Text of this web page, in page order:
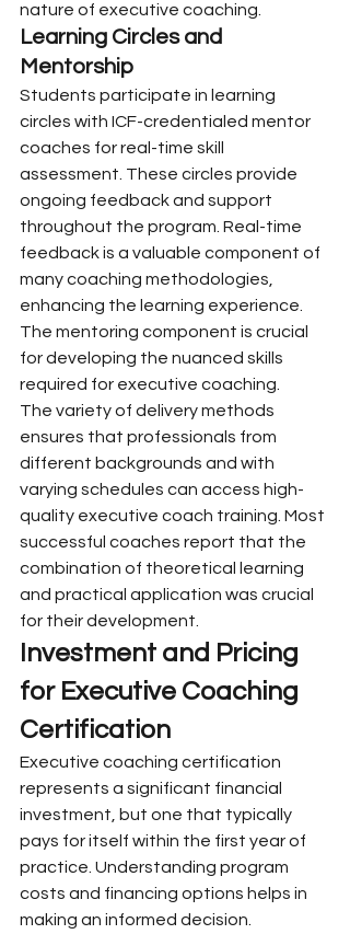
nature of executive coaching.
Learning Circles and
Mentorship
Students participate in learning
circles with ICF-credentialed mentor
coaches for real-time skill
assessment. These circles provide
ongoing feedback and support
throughout the program. Real-time
feedback is a valuable component of
many coaching methodologies,
enhancing the learning experience.
The mentoring component is crucial
for developing the nuanced skills
required for executive coaching.
The variety of delivery methods
ensures that professionals from
different backgrounds and with
varying schedules can access high-
quality executive coach training. Most
successful coaches report that the
combination of theoretical learning
and practical application was crucial
for their development.
Investment and Pricing
for Executive Coaching
Certification
Executive coaching certification
represents a significant financial
investment, but one that typically
pays for itself within the first year of
practice. Understanding program
costs and financing options helps in
making an informed decision.